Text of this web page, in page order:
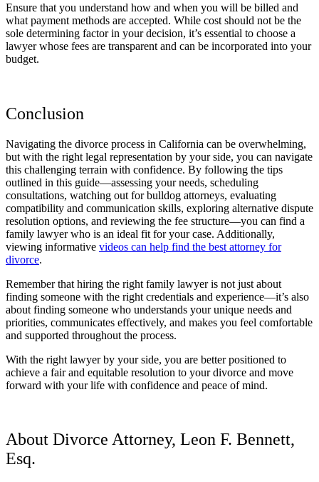
Ensure that you understand how and when you will be billed and
what payment methods are accepted. While cost should not be the
sole determining factor in your decision, it’s essential to choose a
lawyer whose fees are transparent and can be incorporated into your
budget.
Conclusion
Navigating the divorce process in California can be overwhelming,
but with the right legal representation by your side, you can navigate
this challenging terrain with confidence. By following the tips
outlined in this guide—assessing your needs, scheduling
consultations, watching out for bulldog attorneys, evaluating
compatibility and communication skills, exploring alternative dispute
resolution options, and reviewing the fee structure—you can find a
family lawyer who is an ideal fit for your case. Additionally,
viewing informative videos can help find the best attorney for
divorce.
Remember that hiring the right family lawyer is not just about
finding someone with the right credentials and experience—it’s also
about finding someone who understands your unique needs and
priorities, communicates effectively, and makes you feel comfortable
and supported throughout the process.
With the right lawyer by your side, you are better positioned to
achieve a fair and equitable resolution to your divorce and move
forward with your life with confidence and peace of mind.
About Divorce Attorney, Leon F. Bennett,
Esq.